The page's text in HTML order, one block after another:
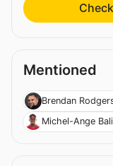
Mentioned
Brendan
Michel-Ange